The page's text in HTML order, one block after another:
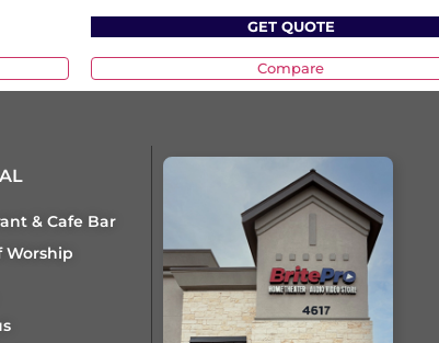
GET QUOTE
Compare
& Cafe Bar
Worship